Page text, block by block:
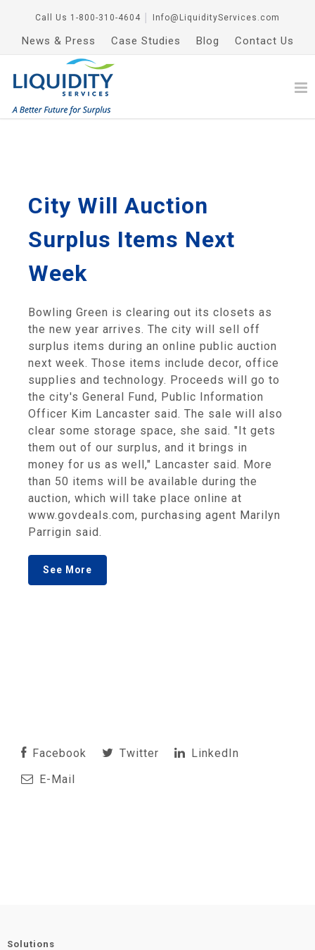
Call Us 1-800-310-4604 Info@LiquidityServices.com
News & Press Case Studies Blog Contact Us
City Will Auction
Surplus Items Next
Week
Bowling Green is clearing out its closets as
the new year arrives. The city will sell off
surplus items during an online public auction
next week. Those items include decor, office
supplies and technology. Proceeds will go to
the city's General Fund, Public Information
Officer Kim Lancaster said. The sale will also
clear some storage space, she said. "It gets
them out of our surplus, and it brings in
money for us as well," Lancaster said. More
than 50 items will be available during the
auction, which will take place online at
www.govdeals.com, purchasing agent Marilyn
Parrigin said.
See More
Facebook Twitter
LinkedIn
E-Mail
Solutions